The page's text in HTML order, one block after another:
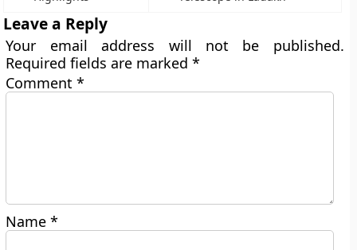
Leave a Reply
Your email address will not be published.
Required fields are marked*
Comment*
Name*